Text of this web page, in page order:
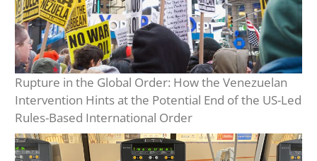
Rupture in the Global Order: How the Venezuelan
Intervention Hints at the Potential End of the US-Led
Rules-Based International Order